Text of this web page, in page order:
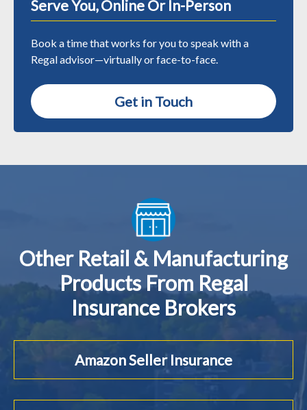
Serve You, Online Or In-Person
Book a time that works for you to speak with a
Regal advisor—virtually or face-to-face.
Get in Touch
Other Retail & Manufacturing
Products From Regal
Insurance Brokers
Amazon Seller Insurance